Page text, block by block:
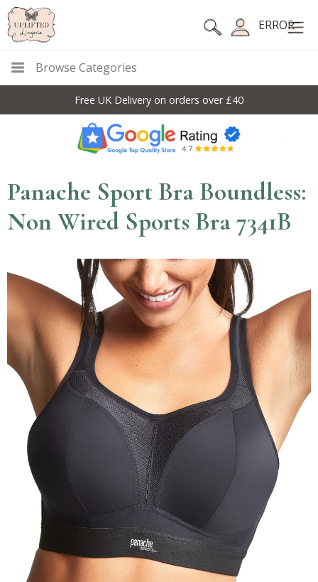
ERROR
Browse Categories
Free UK Delivery on orders over £40
Panache Sport Bra Boundless:
Non Wired Sports Bra 7341B